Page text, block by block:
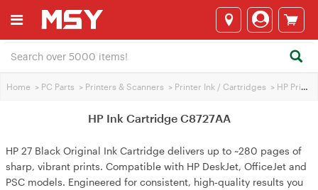
Home > PC Parts > Printers & Scanners > Printer Ink / Cartridges > HP Printer Ink
HP Ink Cartridge C8727AA
HP 27 Black Original Ink Cartridge delivers up to ~280 pages of
sharp, vibrant prints. Compatible with HP DeskJet, OfficeJet and
PSC models. Engineered for consistent, high‑quality results you